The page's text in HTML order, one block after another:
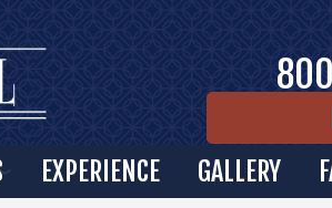
EXPERIENCE GALLERY